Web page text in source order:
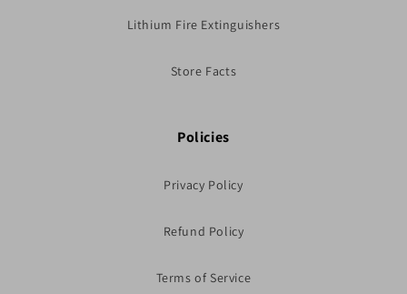
Lithium Fire Extinguishers
Store Facts
Policies
Privacy Policy
Refund Policy
Terms of Service